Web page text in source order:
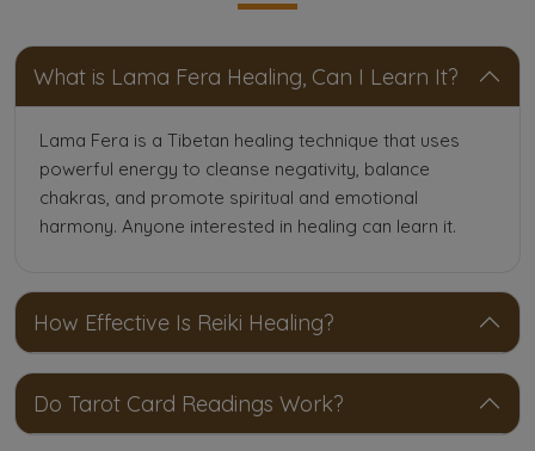
What is Lama Fera Healing, Can I Learn It?
Lama Fera is a Tibetan healing technique that uses
powerful energy to cleanse negativity, balance
chakras, and promote spiritual and emotional
harmony. Anyone interested in healing can learn it.
How Effective Is Reiki Healing?
Do Tarot Card Readings Work?